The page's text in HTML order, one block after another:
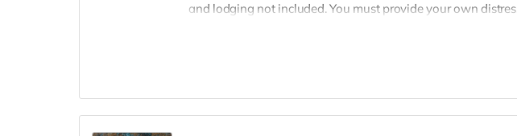
and lodging not included. You must provide your own
walking/running class provided. Films early September.